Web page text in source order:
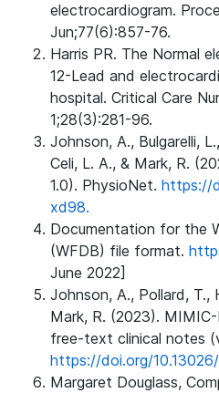
electrocardiogram.
Jun;77(6):857-76.
Harris PR. The Normal
12-Lead and
hospital. Critical Care
1;28(3):281-96.
Johnson, A., Bulgarelli,
Celi, L. A., & Mark, R.
1.0). PhysioNet. https://
xd98.
Documentation for the
(WFDB) file format.
June 2022]
Johnson, A., Pollard, T.,
Mark, R. (2023).
free-text clinical notes
https://doi.org/10.13026/
Margaret Douglass,